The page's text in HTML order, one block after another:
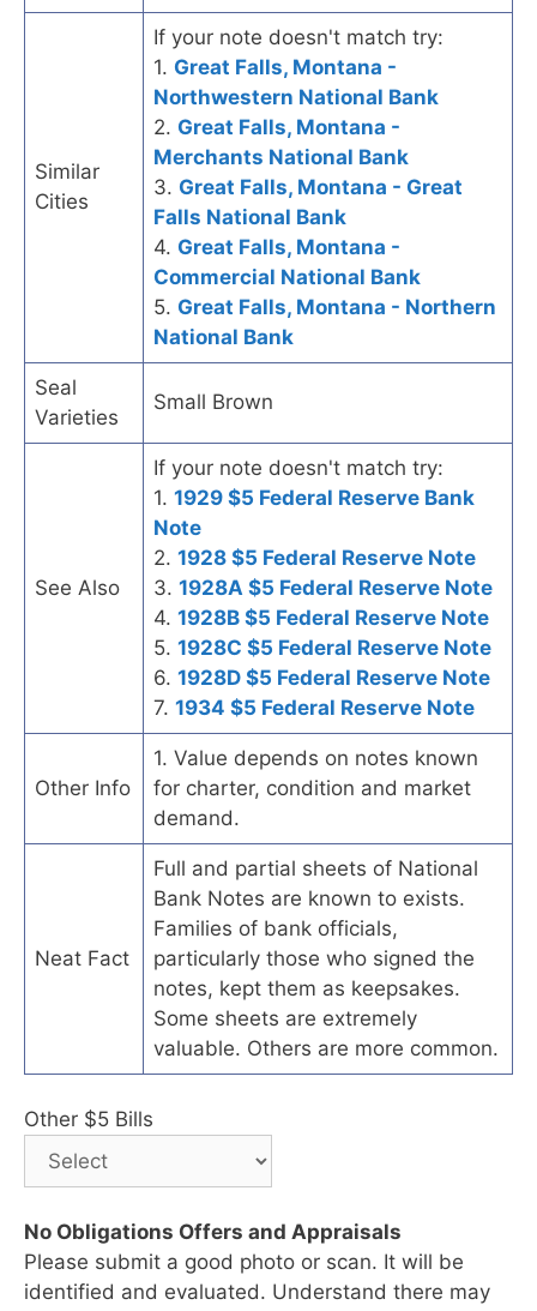
Similar
Cities
If your note doesn't match try:
1. Great Falls, Montana -
Northwestern National Bank
2. Great Falls, Montana -
Merchants National Bank
3. Great Falls, Montana - Great
Falls National Bank
4. Great Falls, Montana -
Commercial National Bank
5. Great Falls, Montana - Northern
National Bank
Seal
Varieties
Small Brown
See Also
If your note doesn't match try:
1. 1929 $5 Federal Reserve Bank
Note
2. 1928 $5 Federal Reserve Note
3. 1928A $5 Federal Reserve Note
4. 1928B $5 Federal Reserve Note
5. 1928C $5 Federal Reserve Note
6. 1928D $5 Federal Reserve Note
7. 1934 $5 Federal Reserve Note
Other Info
1. Value depends on notes known
for charter, condition and market
demand.
Neat Fact
Full and partial sheets of National
Bank Notes are known to exists.
Families of bank officials,
particularly those who signed the
notes, kept them as keepsakes.
Some sheets are extremely
valuable. Others are more common.
Other $5 Bills
No Obligations Offers and Appraisals
Please submit a good photo or scan. It will be
identified and evaluated. Understand there may